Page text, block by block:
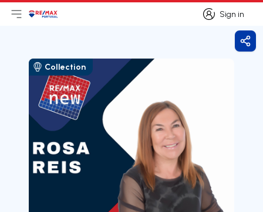
Sign in
Sign in
Open main menu
LogoGo to homepage
Collection